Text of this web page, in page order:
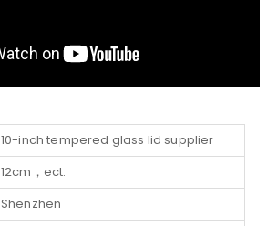
10-inch tempered glass lid supplier
12cm，ect.
Shenzhen